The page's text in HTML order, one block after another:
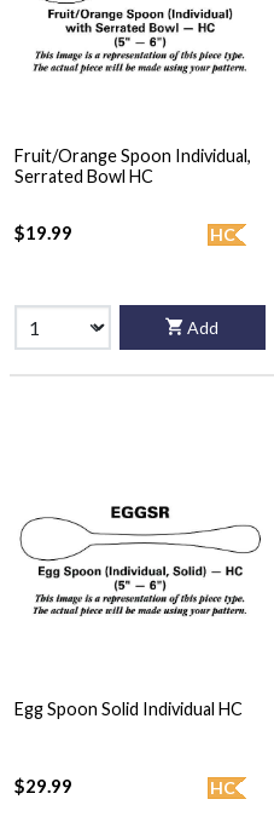
Fruit/Orange Spoon Individual,
Serrated Bowl HC
HC
$19.99
Add
Egg Spoon Solid Individual HC
HC
$29.99